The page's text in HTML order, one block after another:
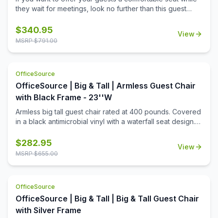
they wait for meetings, look no further than this guest
The black fabric upholstered seat and black mesh
upholstered back give this chair a sleek appearance. The
comfortable position to provide support. This chair has a
weight capacity of up to 350 pounds. This chair is
extremely durable, and easy to maintain and clean.
$340.95
MSRP $791.00
View
OfficeSource
OfficeSource | Big & Tall | Armless Guest Chair
with Black Frame - 23''W
Armless big tall guest chair rated at 400 pounds. Covered
in a black antimicrobial vinyl with a waterfall seat design.
a wall saver design and self leveling back legs.
$282.95
MSRP $655.00
View
OfficeSource
OfficeSource | Big & Tall | Big & Tall Guest Chair
with Silver Frame